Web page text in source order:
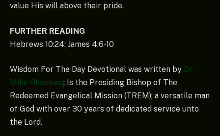
value His will above their pride.
FURTHER READING
Hebrews 10:24; James 4:6-10
Wisdom For The Day Devotional was written by Dr.
Mike Okonkwo; Is the Presiding Bishop of The
Redeemed Evangelical Mission (TREM); a versatile man
of God with over 30 years of dedicated service unto
the Lord.